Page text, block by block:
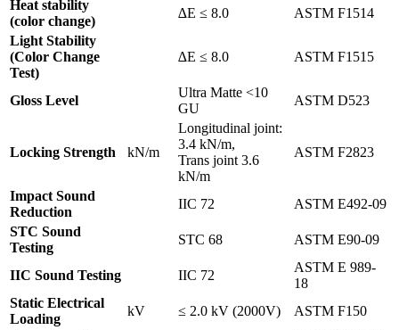
Heat stability
(color change)
∆E ≤ 8.0
ASTM F1514
Light Stability
(Color Change
Test)
∆E ≤ 8.0 ASTM F1515
Gloss Level
Ultra Matte <10
GU
ASTM D523
Locking Strength kN/m
Longitudinal joint:
3.4 kN/m,
Trans joint 3.6
kN/m
ASTM F2823
Impact Sound
Reduction
IIC 72
ASTM E492-09
STC Sound
Testing
STC 68 ASTM E90-09
IIC Sound Testing IIC 72
ASTM E 989-
18
Static Electrical
Loading
kV ≤ 2.0 kV (2000V)
ASTM F150